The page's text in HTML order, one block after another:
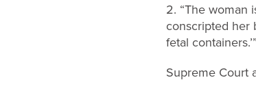
2. “The woman
conscripted her
fetal containers.’”
Supreme Court